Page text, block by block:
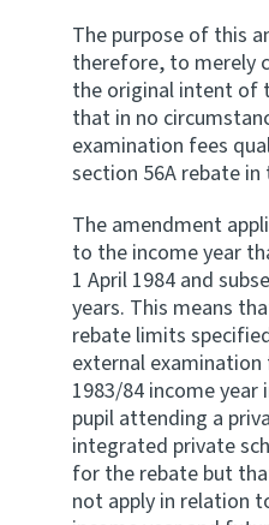
The purpose of this
therefore, to merely
the original intent of
that in no
examination fees
section 56A rebate
The amendment
to the income year
1 April 1984 and
years. This means
rebate limits
external
1983/84 income year
pupil attending a
integrated private
for the rebate but
not apply in relation